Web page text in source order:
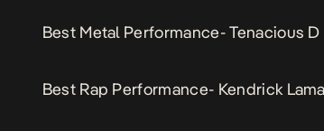
Best Metal Performance- Tenacious D
Best Rap Performance- Kendrick